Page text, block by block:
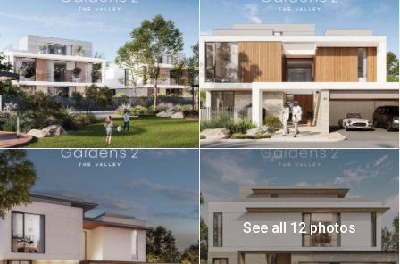
See all 12 photos